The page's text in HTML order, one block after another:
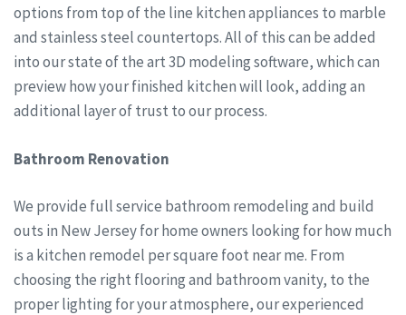
options from top of the line kitchen appliances to marble
and stainless steel countertops. All of this can be added
into our state of the art 3D modeling software, which can
preview how your finished kitchen will look, adding an
additional layer of trust to our process.
Bathroom Renovation
We provide full service bathroom remodeling and build
outs in New Jersey for home owners looking for how much
is a kitchen remodel per square foot near me. From
choosing the right flooring and bathroom vanity, to the
proper lighting for your atmosphere, our experienced